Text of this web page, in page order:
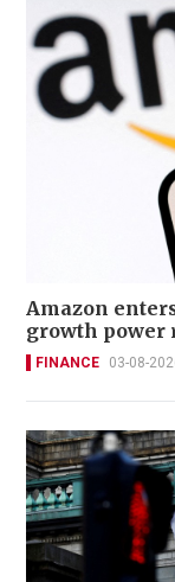
Amazon
growth power
FINANCE 03-08-